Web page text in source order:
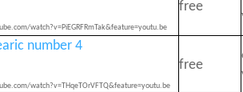
watch?v=PiEGRFRmTak&feature=youtu.be
free
number 4
watch?v=THqeTOrVFTQ&feature=youtu.be
free